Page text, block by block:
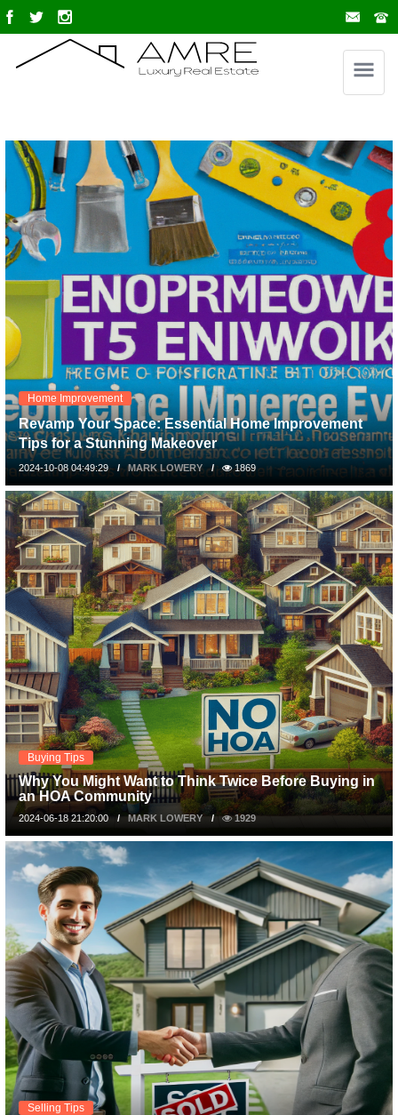
Home Improvement
Revamp Your Space: Essential Home Improvement
Tips for a Stunning Makeover
2024-10-08 04:49:29 MARK LOWERY 1869
Buying Tips
Why You Might Want to Think Twice Before Buying in
an HOA Community
2024-06-18 21:20:00 MARK LOWERY 1929
Selling Tips